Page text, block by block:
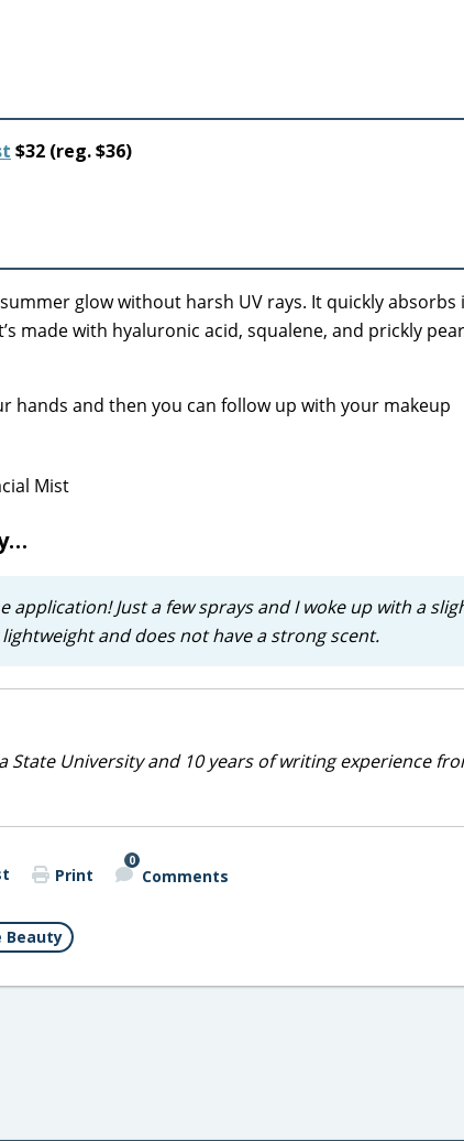
$32 (reg. $36)
glow without harsh UV rays. It quickly absorbs
made with hyaluronic acid, squalene, and prickly
hands and then you can follow up with your makeup
Just a few sprays and I woke up with a
and does not have a strong scent.
State University and 10 years of writing experience
Print
0
Comments
Beauty